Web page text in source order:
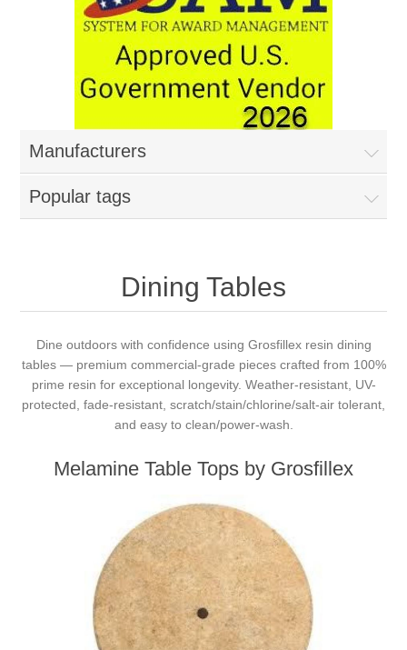
Manufacturers
Popular tags
Dining Tables
Dine outdoors with confidence using Grosfillex resin dining
tables — premium commercial-grade pieces crafted from 100%
prime resin for exceptional longevity. Weather-resistant, UV-
protected, fade-resistant, scratch/stain/chlorine/salt-air tolerant,
and easy to clean/power-wash.
Melamine Table Tops by Grosfillex